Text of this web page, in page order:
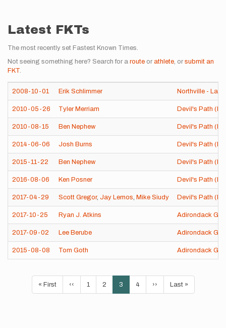
Latest FKTs
The most recently set Fastest Known Times.
Not seeing something here? Search for a route or athlete, or submit an
FKT.
2008-10-01 Erik Schlimmer Northville -
2010-05-26 Tyler Merriam Devil's Path
2010-08-15 Ben Nephew Devil's Path
2014-06-06 Josh Burns Devil's Path
2015-11-22 Ben Nephew Devil's Path
2016-08-06 Ken Posner Devil's Path
2017-04-29 Scott Gregor, Jay Lemos, Mike Siudy Devil's Path
2017-10-25 Ryan J. Atkins Adirondack
2017-09-02 Lee Berube Adirondack
2015-08-08 Tom Goth Adirondack
Pagination
First
page
« First
Previous
page
‹‹ Page
1 Page
2
Current
page
3 Page
4
Next
page
››
Last
page
Last »